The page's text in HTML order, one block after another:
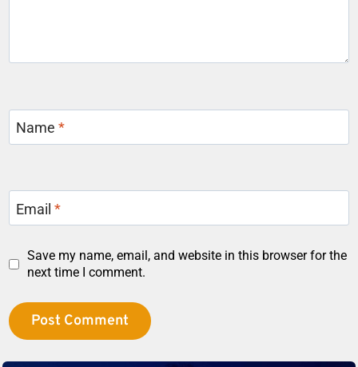
Name*
Email*
Save my name, email, and website in this browser for the
next time I comment.